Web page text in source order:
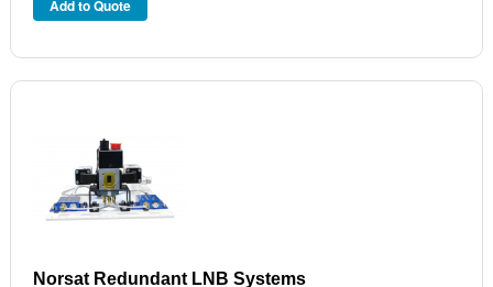
Norsat Redundant LNB Systems